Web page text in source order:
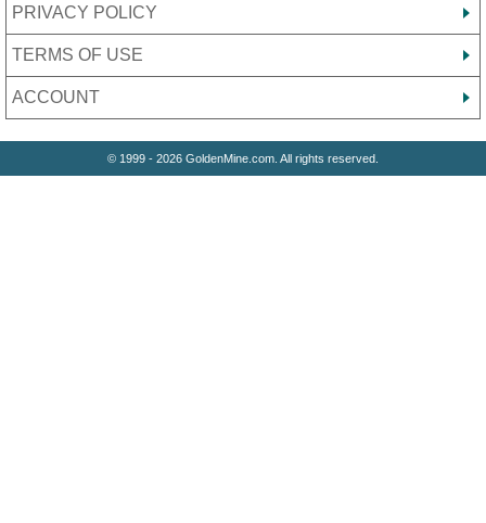
PRIVACY POLICY
TERMS OF USE
ACCOUNT
© 1999 - 2026 GoldenMine.com. All rights reserved.